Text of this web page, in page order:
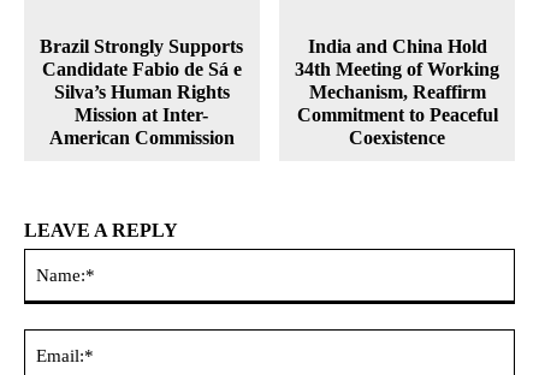
Brazil Strongly Supports
Candidate Fabio de Sá e
Silva’s Human Rights
Mission at Inter-
American Commission
India and China Hold
34th Meeting of Working
Mechanism, Reaffirm
Commitment to Peaceful
Coexistence
LEAVE A REPLY